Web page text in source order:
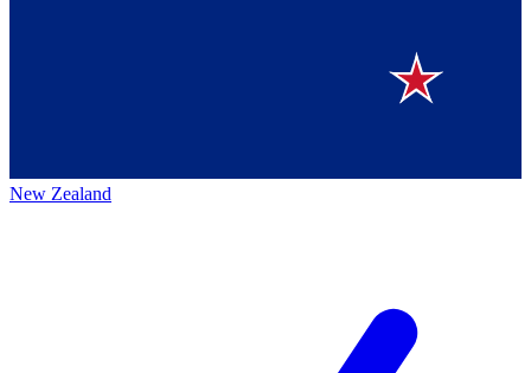
New Zealand